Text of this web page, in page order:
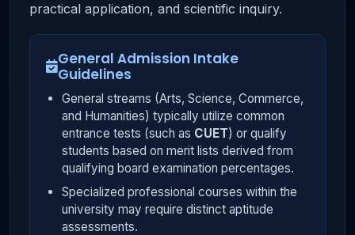
practical application, and scientific inquiry.
General Admission Intake
Guidelines
General streams (Arts, Science, Commerce,
and Humanities) typically utilize common
entrance tests (such as CUET) or qualify
students based on merit lists derived from
qualifying board examination percentages.
Specialized professional courses within the
university may require distinct aptitude
assessments.